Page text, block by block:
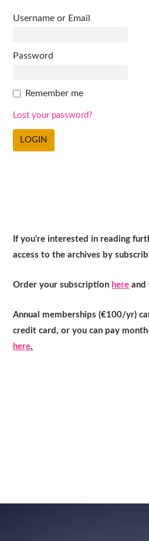
Username or Email
Password
Remember me
Lost your password?
If you're interested in reading
access to the archives by
Order your subscription here and
Annual memberships (€100/yr)
credit card, or you can pay
here.